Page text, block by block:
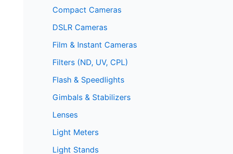
Compact Cameras
DSLR Cameras
Film & Instant Cameras
Filters (ND, UV, CPL)
Flash & Speedlights
Gimbals & Stabilizers
Lenses
Light Meters
Light Stands